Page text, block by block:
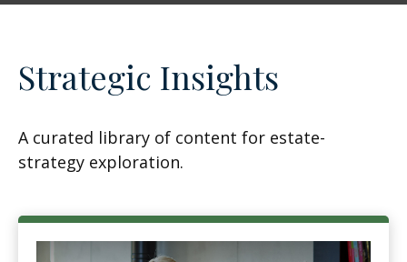
Strategic Insights
A curated library of content for estate-
strategy exploration.